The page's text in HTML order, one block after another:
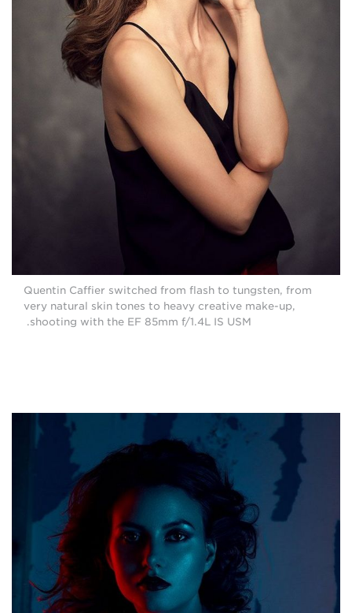
Quentin Caffier switched from flash to tungsten, from
very natural skin tones to heavy creative make-up,
shooting with the EF 85mm f/1.4L IS USM.